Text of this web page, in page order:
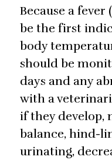
Because a fever
be the first
body
should be
days and any
with a
if they develop,
balance, hind-
urinating,